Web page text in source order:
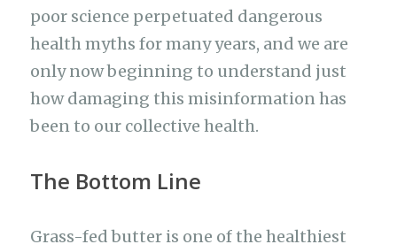
poor science perpetuated dangerous
health myths for many years, and we are
only now beginning to understand just
how damaging this misinformation has
been to our collective health.
The Bottom Line
Grass-fed butter is one of the healthiest